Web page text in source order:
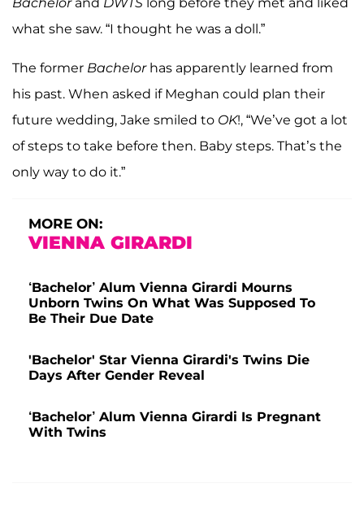
what she saw. “I thought he was a doll.”
The former Bachelorhas apparently learned from
his past. When asked if Meghan could plan their
future wedding, Jake smiled to OK!, “We’ve got a lot
of steps to take before then. Baby steps. That’s the
only way to do it.”
MORE ON:
VIENNA GIRARDI
‘Bachelor’ Alum Vienna Girardi Mourns
Unborn Twins On What Was Supposed To
Be Their Due Date
'Bachelor' Star Vienna Girardi's Twins Die
Days After Gender Reveal
‘Bachelor’ Alum Vienna Girardi Is Pregnant
With Twins